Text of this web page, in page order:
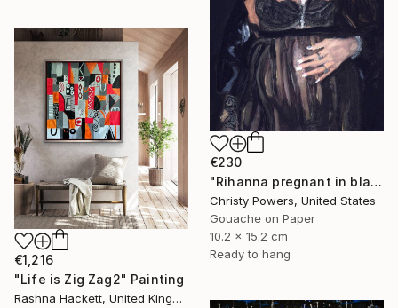
€230
"Rihanna pregnant in black lace" Painting
Christy Powers, United States
Gouache on Paper
10.2 x 15.2 cm
Ready to hang
€1,216
"Life is Zig Zag2" Painting
Rashna Hackett, United Kingdom